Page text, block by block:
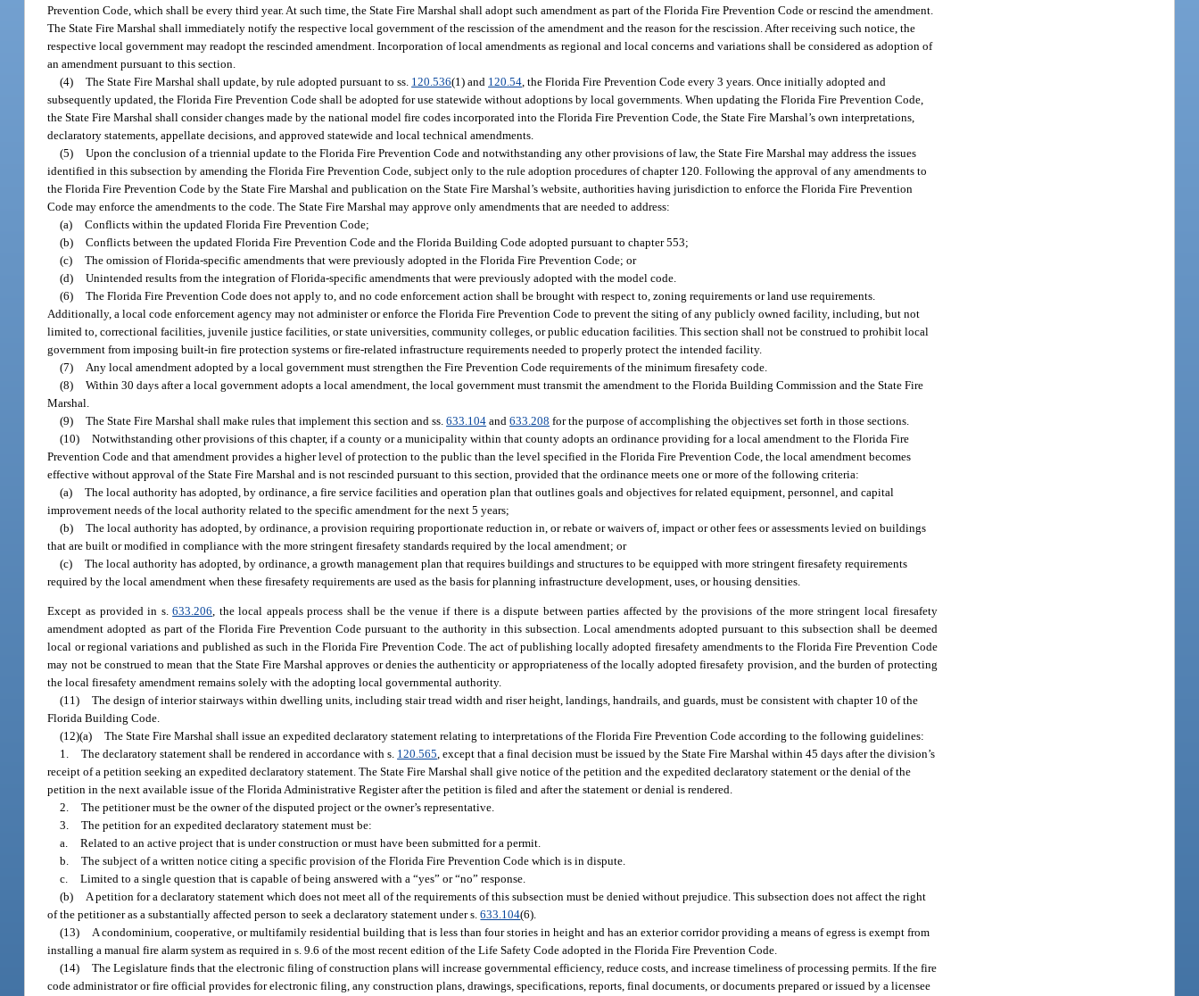
Prevention Code, which shall be every third year. At such time, the State Fire Marshal shall adopt such amendment as part of the Florida Fire Prevention Code or rescind the amendment.
The State Fire Marshal shall immediately notify the respective local government of the rescission of the amendment and the reason for the rescission. After receiving such notice, the
respective local government may readopt the rescinded amendment. Incorporation of local amendments as regional and local concerns and variations shall be considered as adoption of
an amendment pursuant to this section.
(4) The State Fire Marshal shall update, by rule adopted pursuant to ss. 120.536(1) and 120.54 , the Florida Fire Prevention Code every 3 years. Once initially adopted and
subsequently updated, the Florida Fire Prevention Code shall be adopted for use statewide without adoptions by local governments. When updating the Florida Fire Prevention Code,
the State Fire Marshal shall consider changes made by the national model fire codes incorporated into the Florida Fire Prevention Code, the State Fire Marshal’s own interpretations,
declaratory statements, appellate decisions, and approved statewide and local technical amendments.
(5) Upon the conclusion of a triennial update to the Florida Fire Prevention Code and notwithstanding any other provisions of law, the State Fire Marshal may address the issues
identified in this subsection by amending the Florida Fire Prevention Code, subject only to the rule adoption procedures of chapter 120. Following the approval of any amendments to
the Florida Fire Prevention Code by the State Fire Marshal and publication on the State Fire Marshal’s website, authorities having jurisdiction to enforce the Florida Fire Prevention
Code may enforce the amendments to the code. The State Fire Marshal may approve only amendments that are needed to address:
(a) Conflicts within the updated Florida Fire Prevention Code;
(b) Conflicts between the updated Florida Fire Prevention Code and the Florida Building Code adopted pursuant to chapter 553;
(c) The omission of Florida-specific amendments that were previously adopted in the Florida Fire Prevention Code; or
(d) Unintended results from the integration of Florida-specific amendments that were previously adopted with the model code.
(6) The Florida Fire Prevention Code does not apply to, and no code enforcement action shall be brought with respect to, zoning requirements or land use requirements.
Additionally, a local code enforcement agency may not administer or enforce the Florida Fire Prevention Code to prevent the siting of any publicly owned facility, including, but not
limited to, correctional facilities, juvenile justice facilities, or state universities, community colleges, or public education facilities. This section shall not be construed to prohibit local
government from imposing built-in fire protection systems or fire-related infrastructure requirements needed to properly protect the intended facility.
(7)
Any local amendment adopted by a local government must strengthen the Fire Prevention Code requirements of the minimum firesafety code.
(8) Within 30 days after a local government adopts a local amendment, the local government must transmit the amendment to the Florida Building Commission and the State Fire
Marshal.
(9) The State Fire Marshal shall make rules that implement this section and ss.633.104 and633.208 for the purpose of accomplishing the objectives set forth in those sections.
(10) Notwithstanding other provisions of this chapter, if a county or a municipality within that county adopts an ordinance providing for a local amendment to the Florida Fire
Prevention Code and that amendment provides a higher level of protection to the public than the level specified in the Florida Fire Prevention Code, the local amendment becomes
effective without approval of the State Fire Marshal and is not rescinded pursuant to this section, provided that the ordinance meets one or more of the following criteria:
(a) The local authority has adopted, by ordinance, a fire service facilities and operation plan that outlines goals and objectives for related equipment, personnel, and capital
improvement needs of the local authority related to the specific amendment for the next 5 years;
(b) The local authority has adopted, by ordinance, a provision requiring proportionate reduction in, or rebate or waivers of, impact or other fees or assessments levied on buildings
that are built or modified in compliance with the more stringent firesafety standards required by the local amendment; or
(c) The local authority has adopted, by ordinance, a growth management plan that requires buildings and structures to be equipped with more stringent firesafety requirements
required by the local amendment when these firesafety requirements are used as the basis for planning infrastructure development, uses, or housing densities.
Except as provided in s.633.206, the local appeals process shall be the venue if there is a dispute between parties affected by the provisions of the more stringent local firesafety
amendment adopted as part of the Florida Fire Prevention Code pursuant to the authority in this subsection. Local amendments adopted pursuant to this subsection shall be deemed
local or regional variations and published as such in the Florida Fire Prevention Code. The act of publishing locally adopted firesafety amendments to the Florida Fire Prevention Code
may not be construed to mean that the State Fire Marshal approves or denies the authenticity or appropriateness of the locally adopted firesafety provision, and the burden of protecting
the local firesafety amendment remains solely with the adopting local governmental authority.
(11) The design of interior stairways within dwelling units, including stair tread width and riser height, landings, handrails, and guards, must be consistent with chapter 10 of the
Florida Building Code.
(12)(a) The State Fire Marshal shall issue an expedited declaratory statement relating to interpretations of the Florida Fire Prevention Code according to the following guidelines:
1. The declaratory statement shall be rendered in accordance with s. 120.565, except that a final decision must be issued by the State Fire Marshal within 45 days after the division’s
receipt of a petition seeking an expedited declaratory statement. The State Fire Marshal shall give notice of the petition and the expedited declaratory statement or the denial of the
petition in the next available issue of the Florida Administrative Register after the petition is filed and after the statement or denial is rendered.
2. The petitioner must be the owner of the disputed project or the owner’s representative.
3. The petition for an expedited declaratory statement must be:
a. Related to an active project that is under construction or must have been submitted for a permit.
b. The subject of a written notice citing a specific provision of the Florida Fire Prevention Code which is in dispute.
c. Limited to a single question that is capable of being answered with a “yes” or “no” response.
(b) A petition for a declaratory statement which does not meet all of the requirements of this subsection must be denied without prejudice. This subsection does not affect the right
of the petitioner as a substantially affected person to seek a declaratory statement under s.633.104(6).
(13) A condominium, cooperative, or multifamily residential building that is less than four stories in height and has an exterior corridor providing a means of egress is exempt from
installing a manual fire alarm system as required in s. 9.6 of the most recent edition of the Life Safety Code adopted in the Florida Fire Prevention Code.
(14) The Legislature finds that the electronic filing of construction plans will increase governmental efficiency, reduce costs, and increase timeliness of processing permits. If the fire
code administrator or fire official provides for electronic filing, any construction plans, drawings, specifications, reports, final documents, or documents prepared or issued by a licensee